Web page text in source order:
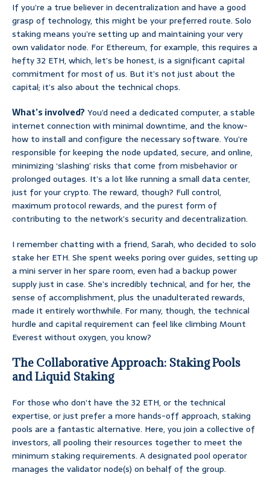
If you’re a true believer in decentralization and have a good
grasp of technology, this might be your preferred route. Solo
staking means you’re setting up and maintaining your very
own validator node. For Ethereum, for example, this requires a
hefty 32 ETH, which, let’s be honest, is a significant capital
commitment for most of us. But it’s not just about the
capital; it’s also about the technical chops.
What’s involved? You’d need a dedicated computer, a stable
internet connection with minimal downtime, and the know-
how to install and configure the necessary software. You’re
responsible for keeping the node updated, secure, and online,
minimizing ‘slashing’ risks that come from misbehavior or
prolonged outages. It’s a lot like running a small data center,
just for your crypto. The reward, though? Full control,
maximum protocol rewards, and the purest form of
contributing to the network’s security and decentralization.
I remember chatting with a friend, Sarah, who decided to solo
stake her ETH. She spent weeks poring over guides, setting up
a mini server in her spare room, even had a backup power
supply just in case. She’s incredibly technical, and for her, the
sense of accomplishment, plus the unadulterated rewards,
made it entirely worthwhile. For many, though, the technical
hurdle and capital requirement can feel like climbing Mount
Everest without oxygen, you know?
The Collaborative Approach: Staking Pools
and Liquid Staking
For those who don’t have the 32 ETH, or the technical
expertise, or just prefer a more hands-off approach, staking
pools are a fantastic alternative. Here, you join a collective of
investors, all pooling their resources together to meet the
minimum staking requirements. A designated pool operator
manages the validator node(s) on behalf of the group.